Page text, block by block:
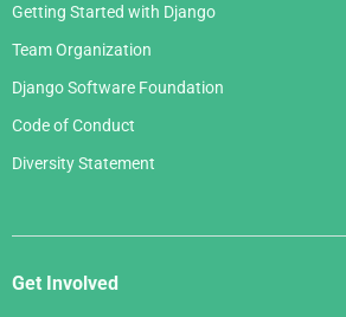
Getting Started with Django
Team Organization
Django Software Foundation
Code of Conduct
Diversity Statement
Get Involved